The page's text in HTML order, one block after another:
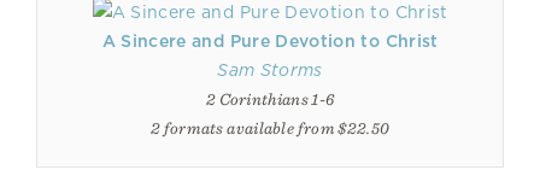
A Sincere and Pure Devotion to Christ
Sam Storms
2 Corinthians 1-6
2 formats available from $22.50